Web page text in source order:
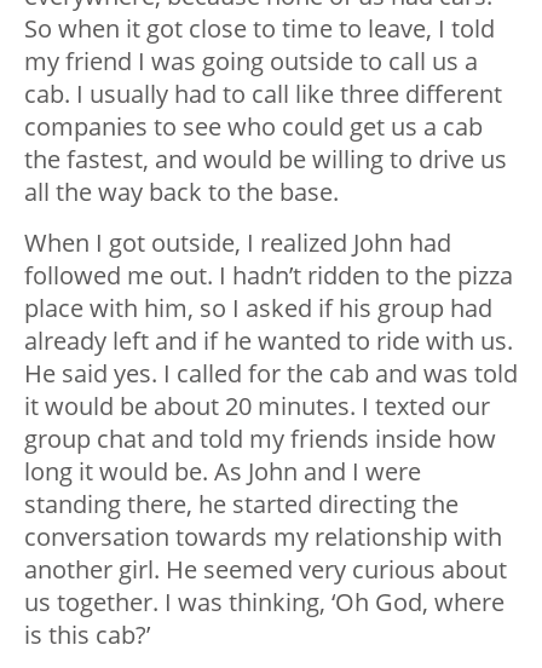
So when it got close to time to leave, I told
my friend I was going outside to call us a
cab. I usually had to call like three different
companies to see who could get us a cab
the fastest, and would be willing to drive us
all the way back to the base.
When I got outside, I realized John had
followed me out. I hadn’t ridden to the pizza
place with him, so I asked if his group had
already left and if he wanted to ride with us.
He said yes. I called for the cab and was told
it would be about 20 minutes. I texted our
group chat and told my friends inside how
long it would be. As John and I were
standing there, he started directing the
conversation towards my relationship with
another girl. He seemed very curious about
us together. I was thinking, ‘Oh God, where
is this cab?’